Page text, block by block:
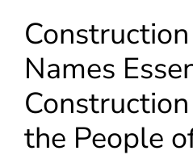
Names
the People